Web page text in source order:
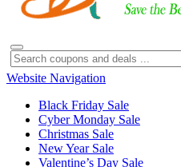
Website Navigation
Black Friday Sale
Cyber Monday Sale
Christmas Sale
New Year Sale
Valentine’s Day Sale